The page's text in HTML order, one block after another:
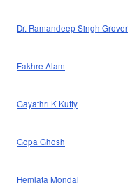
Dr. Ramandeep Singh Grover
Fakhre Alam
Gayathri K Kutty
Gopa Ghosh
Hemlata Mondal